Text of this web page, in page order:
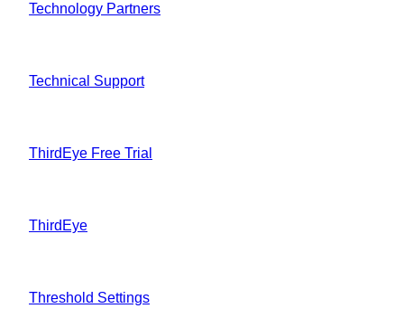
Technology Partners
Technical Support
ThirdEye Free Trial
ThirdEye
Threshold Settings